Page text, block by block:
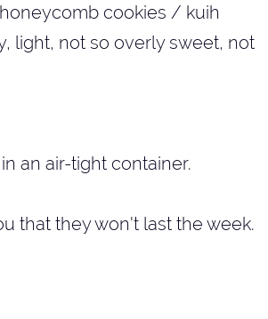
cookies / kuih
light, not so overly sweet, not
an air-tight container.
that they won't last the week.